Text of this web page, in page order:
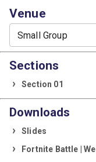
Venue
Small Group
Sections
Section 01
Downloads
Slides
Fortnite Battle |